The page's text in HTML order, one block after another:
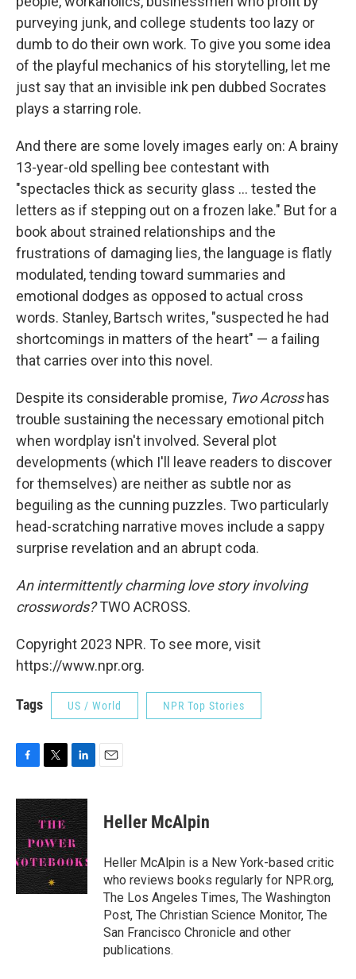
purveying junk, and college students too lazy or
dumb to do their own work. To give you some idea
of the playful mechanics of his storytelling, let me
just say that an invisible ink pen dubbed Socrates
plays a starring role.
And there are some lovely images early on: A brainy
13-year-old spelling bee contestant with
"spectacles thick as security glass ... tested the
letters as if stepping out on a frozen lake." But for a
book about strained relationships and the
frustrations of damaging lies, the language is flatly
modulated, tending toward summaries and
emotional dodges as opposed to actual cross
words. Stanley, Bartsch writes, "suspected he had
shortcomings in matters of the heart" — a failing
that carries over into this novel.
Despite its considerable promise, Two Acrosshas
trouble sustaining the necessary emotional pitch
when wordplay isn't involved. Several plot
developments (which I'll leave readers to discover
for themselves) are neither as subtle nor as
beguiling as the cunning puzzles. Two particularly
head-scratching narrative moves include a sappy
surprise revelation and an abrupt coda.
An intermittently charming love story involving
crosswords?TWO ACROSS.
Copyright 2023 NPR. To see more, visit
https://www.npr.org.
Tags US / World NPR Top Stories
c
e
b
o
o
k
i
t
t
e
r
n
k
e
d
I
n
Heller McAlpin
Heller McAlpin is a New York-based critic
who reviews books regularly for NPR.org,
The Los Angeles Times, The Washington
Post, The Christian Science Monitor, The
San Francisco Chronicle and other
publications.